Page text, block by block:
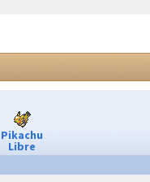
Pikachu
Libre